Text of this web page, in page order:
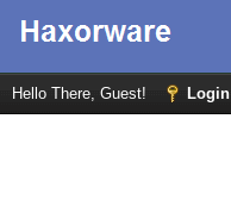
Hello There, Guest! Login